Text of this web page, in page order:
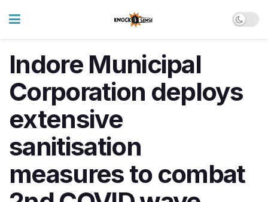
Indore Municipal
Corporation deploys
extensive
sanitisation
measures to combat